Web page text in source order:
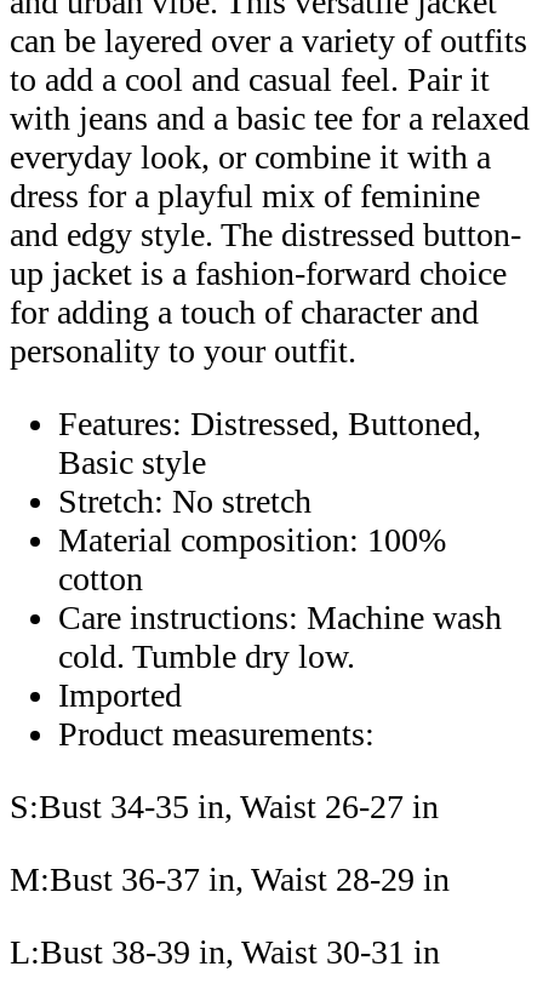
can be layered over a variety of outfits
to add a cool and casual feel. Pair it
with jeans and a basic tee for a relaxed
everyday look, or combine it with a
dress for a playful mix of feminine
and edgy style. The distressed button-
up jacket is a fashion-forward choice
for adding a touch of character and
personality to your outfit.
Features: Distressed, Buttoned,
Basic style
Stretch: No stretch
Material composition: 100%
cotton
Care instructions: Machine wash
cold. Tumble dry low.
Imported
Product measurements:
S:Bust 34-35 in, Waist 26-27 in
M:Bust 36-37 in, Waist 28-29 in
L:Bust 38-39 in, Waist 30-31 in